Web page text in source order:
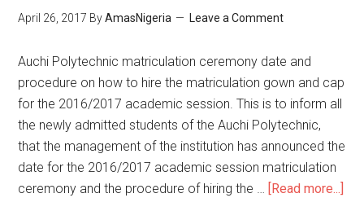
April 26, 2017 ByAmasNigeria Leave a Comment
​Auchi Polytechnic matriculation ceremony date and
procedure on how to hire the matriculation gown and cap
for the 2016/2017 academic session. This is to inform all
the newly admitted students of the Auchi Polytechnic,
that the management of the institution has announced the
date for the 2016/2017 academic session matriculation
ceremony and the procedure of hiring the …
[Read more...]